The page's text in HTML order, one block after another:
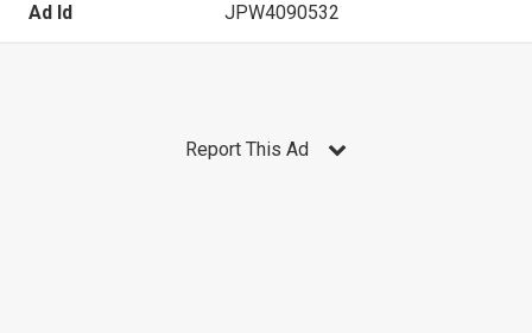
Ad Id JPW4090532
Report This Ad